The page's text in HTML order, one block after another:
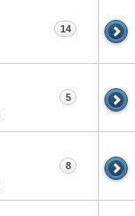
14
5
8